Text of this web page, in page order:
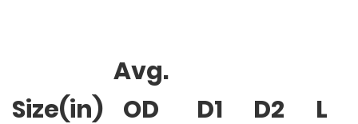
Size(in)
Avg.
OD
D1 D2 L